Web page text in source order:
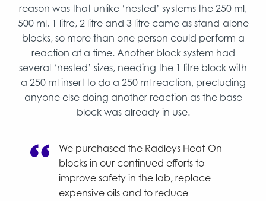
reason was that unlike ‘nested’ systems the 250 ml,
500 ml, 1 litre, 2 litre and 3 litre came as stand-alone
blocks, so more than one person could perform a
reaction at a time. Another block system had
several ‘nested’ sizes, needing the 1 litre block with
a 250 ml insert to do a 250 ml reaction, precluding
anyone else doing another reaction as the base
block was already in use.
We purchased the Radleys Heat-On
blocks in our continued efforts to
improve safety in the lab, replace
expensive oils and to reduce